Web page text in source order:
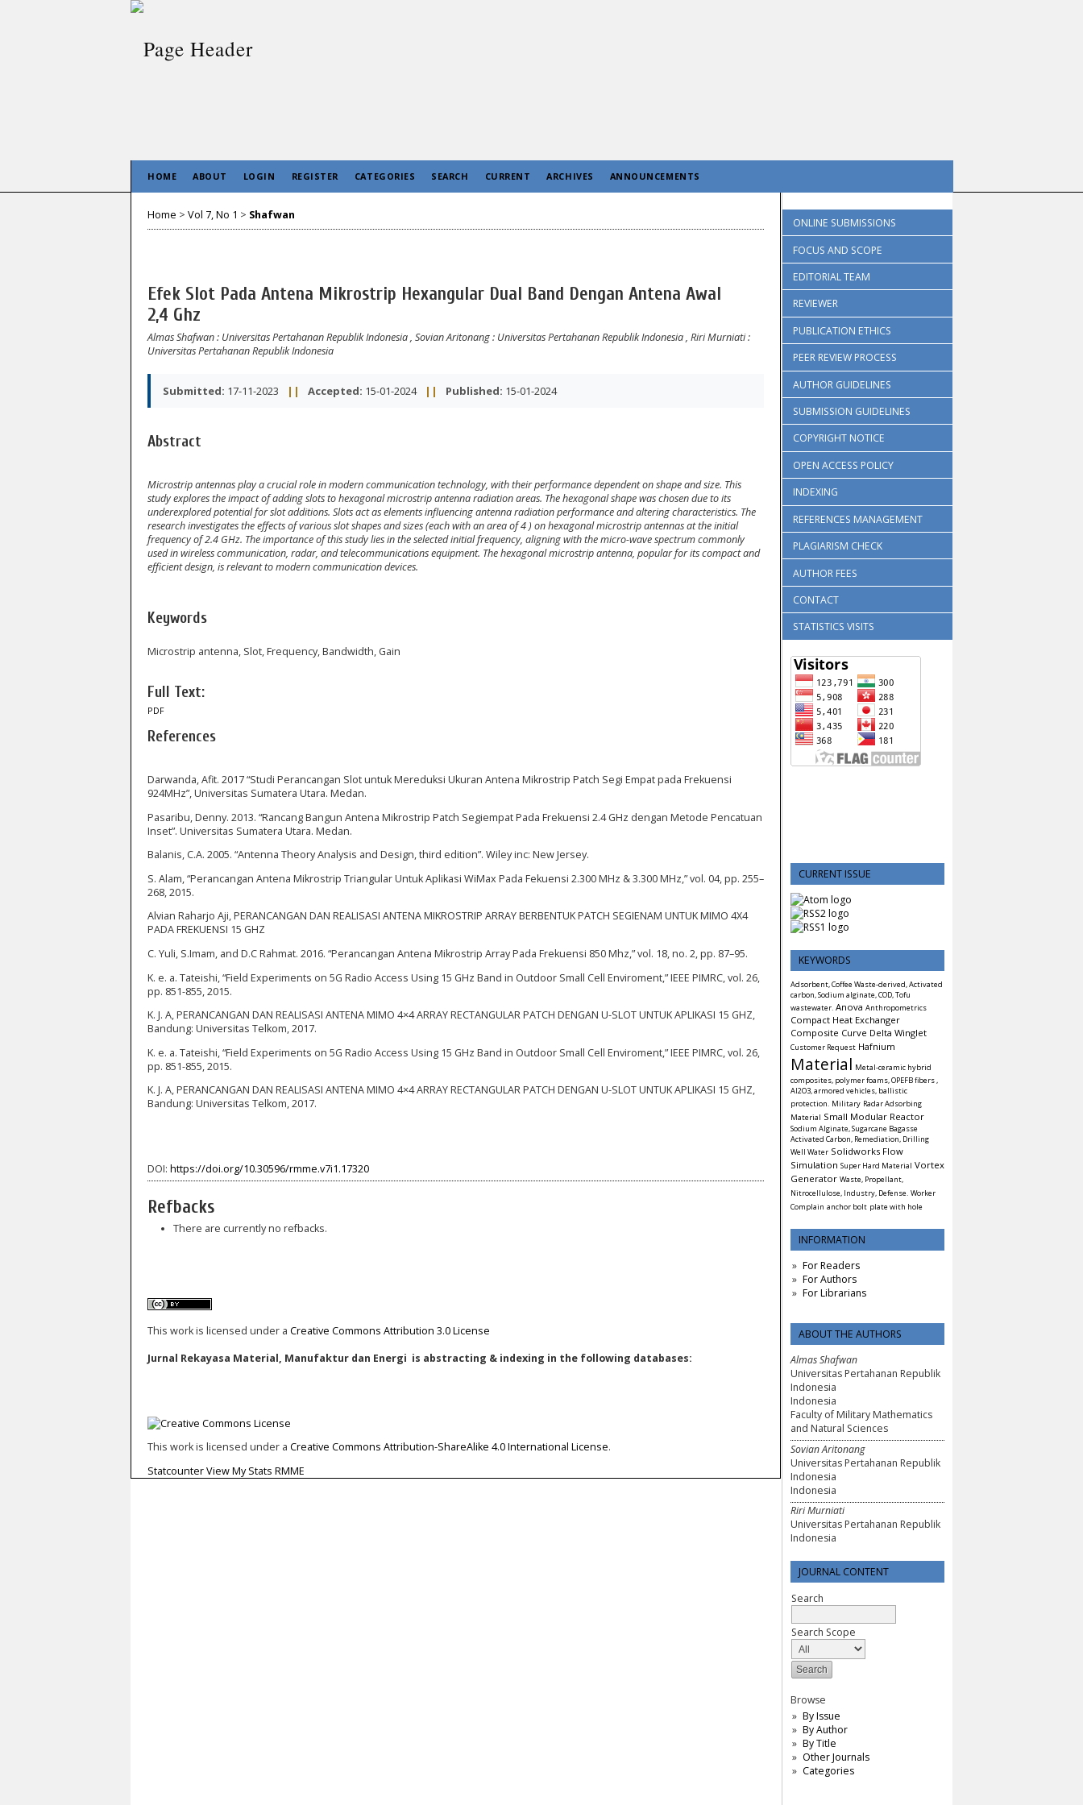
ONLINE SUBMISSIONS
FOCUS AND SCOPE
EDITORIAL TEAM
REVIEWER
PUBLICATION ETHICS
PEER REVIEW PROCESS
AUTHOR GUIDELINES
SUBMISSION GUIDELINES
COPYRIGHT NOTICE
OPEN ACCESS POLICY
INDEXING
REFERENCES MANAGEMENT
PLAGIARISM CHECK
AUTHOR FEES
CONTACT
STATISTICS VISITS
CURRENT ISSUE
KEYWORDS
Adsorbent, Coffee Waste-derived, Activated
carbon, Sodium alginate, COD, Tofu
wastewater. Anova Anthropometrics
Compact Heat Exchanger
Composite Curve Delta Winglet
Customer Request Hafnium
Material Metal-ceramic hybrid
composites, polymer foams, OPEFB fibers ,
Al2O3, armored vehicles, ballistic
protection. Military Radar Adsorbing
Material Small Modular Reactor
Sodium Alginate, Sugarcane Bagasse
Activated Carbon, Remediation, Drilling
Well Water Solidworks Flow
Simulation Super Hard Material Vortex
Generator Waste, Propellant,
Nitrocellulose, Industry, Defense. Worker
Complain anchor bolt plate with hole
INFORMATION
For Readers
For Authors
For Librarians
ABOUT THE AUTHORS
Almas Shafwan
Universitas Pertahanan Republik
Indonesia
Indonesia
Faculty of Military Mathematics
and Natural Sciences
Sovian Aritonang
Universitas Pertahanan Republik
Indonesia
Indonesia
Riri Murniati
Universitas Pertahanan Republik
Indonesia
JOURNAL CONTENT
Search
Search Scope
Browse
By Issue
By Author
By Title
Other Journals
Categories
HOME ABOUT LOGIN REGISTER CATEGORIES SEARCH CURRENT ARCHIVES ANNOUNCEMENTS
Home > Vol 7, No 1 > Shafwan
Efek Slot Pada Antena Mikrostrip Hexangular Dual Band Dengan Antena Awal
2,4 Ghz
Almas Shafwan: Universitas Pertahanan Republik Indonesia, Sovian Aritonang: Universitas Pertahanan Republik Indonesia, Riri Murniati:
Universitas Pertahanan Republik Indonesia
Submitted: 17-11-2023 || Accepted: 15-01-2024 || Published: 15-01-2024
Abstract
Microstrip antennas play a crucial role in modern communication technology, with their performance dependent on shape and size. This
study explores the impact of adding slots to hexagonal microstrip antenna radiation areas. The hexagonal shape was chosen due to its
underexplored potential for slot additions. Slots act as elements influencing antenna radiation performance and altering characteristics. The
research investigates the effects of various slot shapes and sizes (each with an area of 4) on hexagonal microstrip antennas at the initial
frequency of 2.4 GHz. The importance of this study lies in the selected initial frequency, aligning with the micro-wave spectrum commonly
used in wireless communication, radar, and telecommunications equipment. The hexagonal microstrip antenna, popular for its compact and
efficient design, is relevant to modern communication devices.
Keywords
Microstrip antenna, Slot, Frequency, Bandwidth, Gain
Full Text:
PDF
References
Darwanda, Afit. 2017 “Studi Perancangan Slot untuk Mereduksi Ukuran Antena Mikrostrip Patch Segi Empat pada Frekuensi
924MHz”, Universitas Sumatera Utara. Medan.
Pasaribu, Denny. 2013. “Rancang Bangun Antena Mikrostrip Patch Segiempat Pada Frekuensi 2.4 GHz dengan Metode Pencatuan
Inset”. Universitas Sumatera Utara. Medan.
Balanis, C.A. 2005. “Antenna Theory Analysis and Design, third edition”. Wiley inc: New Jersey.
S. Alam, “Perancangan Antena Mikrostrip Triangular Untuk Aplikasi WiMax Pada Fekuensi 2.300 MHz & 3.300 MHz,” vol. 04, pp. 255–
268, 2015.
Alvian Raharjo Aji, PERANCANGAN DAN REALISASI ANTENA MIKROSTRIP ARRAY BERBENTUK PATCH SEGIENAM UNTUK MIMO 4X4
PADA FREKUENSI 15 GHZ
C. Yuli, S.Imam, and D.C Rahmat. 2016. “Perancangan Antena Mikrostrip Array Pada Frekuensi 850 Mhz,” vol. 18, no. 2, pp. 87–95.
K. e. a. Tateishi, “Field Experiments on 5G Radio Access Using 15 GHz Band in Outdoor Small Cell Enviroment,” IEEE PIMRC, vol. 26,
pp. 851-855, 2015.
K. J. A, PERANCANGAN DAN REALISASI ANTENA MIMO 4×4 ARRAY RECTANGULAR PATCH DENGAN U-SLOT UNTUK APLIKASI 15 GHZ,
Bandung: Universitas Telkom, 2017.
K. e. a. Tateishi, “Field Experiments on 5G Radio Access Using 15 GHz Band in Outdoor Small Cell Enviroment,” IEEE PIMRC, vol. 26,
pp. 851-855, 2015.
K. J. A, PERANCANGAN DAN REALISASI ANTENA MIMO 4×4 ARRAY RECTANGULAR PATCH DENGAN U-SLOT UNTUK APLIKASI 15 GHZ,
Bandung: Universitas Telkom, 2017.
DOI: https://doi.org/10.30596/rmme.v7i1.17320
Refbacks
There are currently no refbacks.
This work is licensed under a Creative Commons Attribution 3.0 License
Jurnal Rekayasa Material, Manufaktur dan Energi is abstracting & indexing in the following databases:
This work is licensed under a Creative Commons Attribution-ShareAlike 4.0 International License.
StatcounterView My Stats RMME